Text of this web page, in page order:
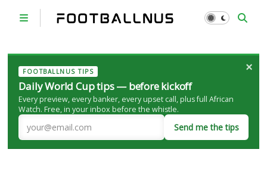
FOOTBALLNUS TIPS
Daily World Cup tips — before kickoff
Every preview, every banker, every upset call, plus full African
Watch. Free, in your inbox before the whistle.
Send me the tips
×